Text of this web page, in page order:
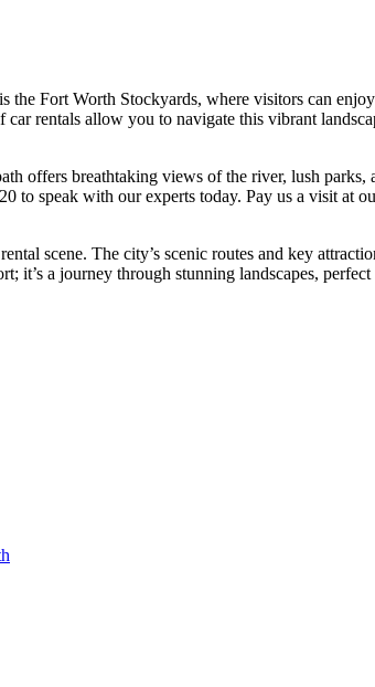
the Fort Worth Stockyards, where visitors can
rentals allow you to navigate this vibrant
offers breathtaking views of the river, lush parks,
speak with our experts today. Pay us a visit at
scene. The city’s scenic routes and key
it’s a journey through stunning landscapes,